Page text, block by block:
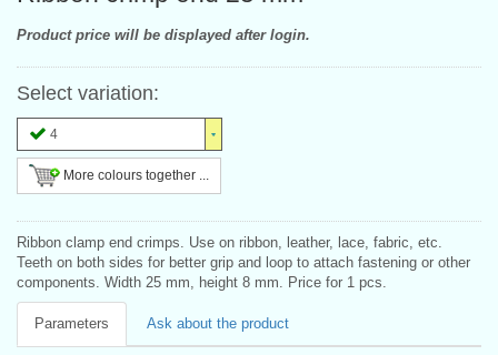
Product price will be displayed after login.
Select variation:
4
More colours together ...
Ribbon clamp end crimps. Use on ribbon, leather, lace, fabric, etc.
Teeth on both sides for better grip and loop to attach fastening or other
components. Width 25 mm, height 8 mm. Price for 1 pcs.
Parameters Ask about the product